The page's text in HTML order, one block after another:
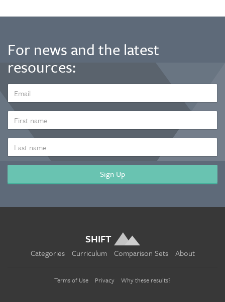
For news and the latest
resources:
ADDRESS
*
NAME
NAME
SHIFT
Categories Curriculum Comparison Sets About
Terms of Use Privacy Why these results?